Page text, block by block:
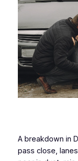
A breakdown in
pass close,